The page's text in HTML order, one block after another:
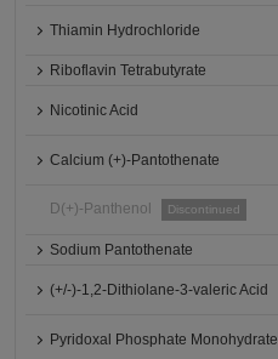
Thiamin Hydrochloride
Riboflavin Tetrabutyrate
Nicotinic Acid
Calcium (+)-Pantothenate
D(+)-Panthenol Discontinued
Sodium Pantothenate
(+/-)-1,2-Dithiolane-3-valeric Acid
Pyridoxal Phosphate Monohydrate